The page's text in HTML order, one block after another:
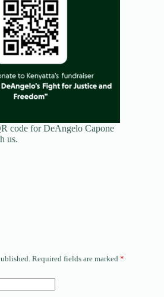
code for DeAngelo Capone
us.
Required fields are marked *